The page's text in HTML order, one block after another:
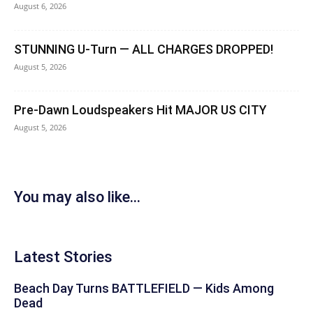
August 6, 2026
STUNNING U-Turn — ALL CHARGES DROPPED!
August 5, 2026
Pre-Dawn Loudspeakers Hit MAJOR US CITY
August 5, 2026
You may also like...
Latest Stories
Beach Day Turns BATTLEFIELD — Kids Among
Dead